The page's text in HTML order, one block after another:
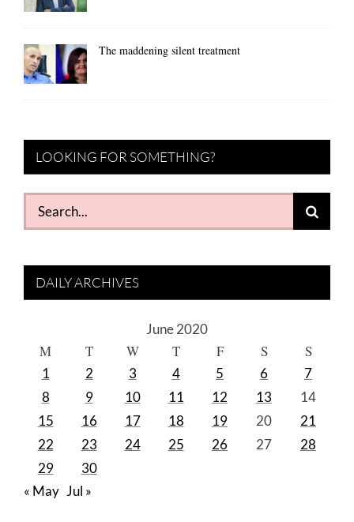
The maddening silent treatment
LOOKING FOR SOMETHING?
Search
for:
DAILY ARCHIVES
June 2020
M T W T F S S
1 2 3 4 5 6
7
8
9 10 11 12 13
14
15
16 17 18 19 20
21
22
23 24 25 26 27
28
29
30
« May Jul »